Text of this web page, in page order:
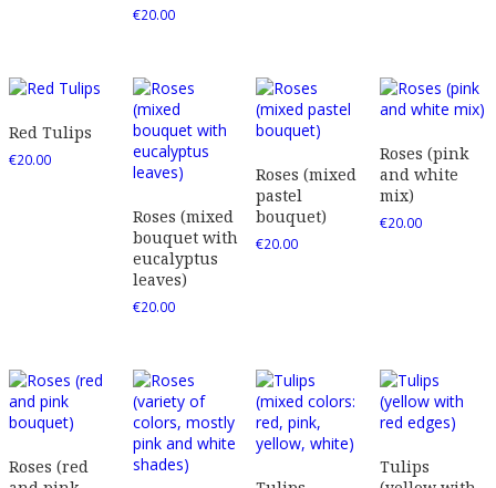
€20.00
Red Tulips
€20.00
Roses (mixed
bouquet with
eucalyptus
leaves)
€20.00
Roses (mixed
pastel
bouquet)
€20.00
Roses (pink
and white
mix)
€20.00
Roses (red
Tulips